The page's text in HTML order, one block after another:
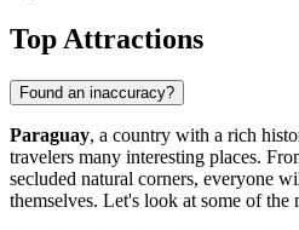
Top Attractions
Found an inaccuracy?
Paraguay, a country with a rich
travelers many interesting places.
secluded natural corners, everyone
themselves. Let's look at some of